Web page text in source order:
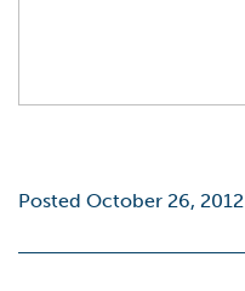
Posted October 26, 2012